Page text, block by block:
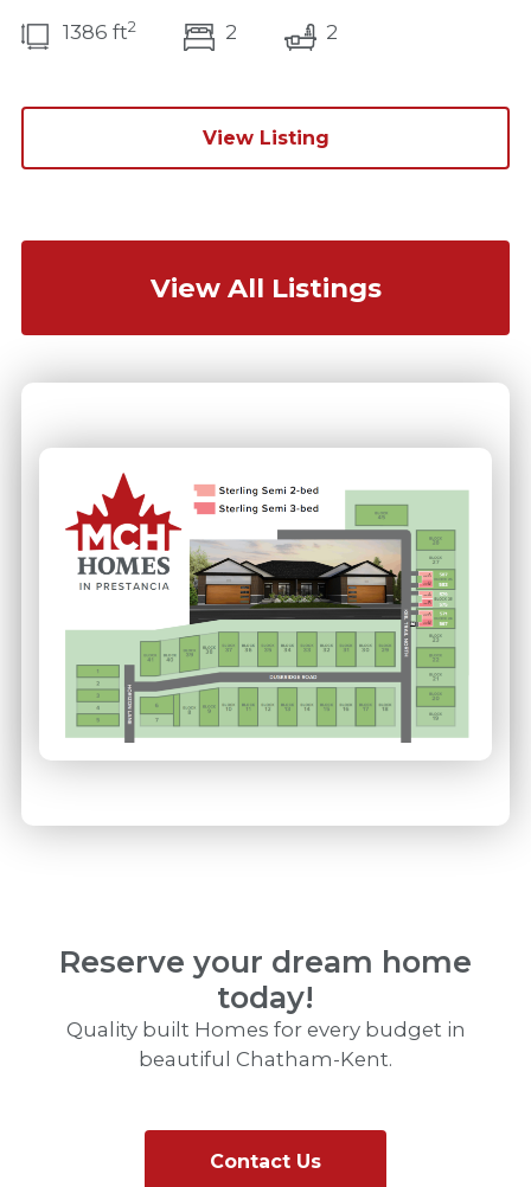
1386 ft2 2bedroom(s)
2bathrooms(s)
View Listing
View All Listings
Reserve your dream home
today!
Quality built Homes for every budget in
beautiful Chatham-Kent.
Contact Us